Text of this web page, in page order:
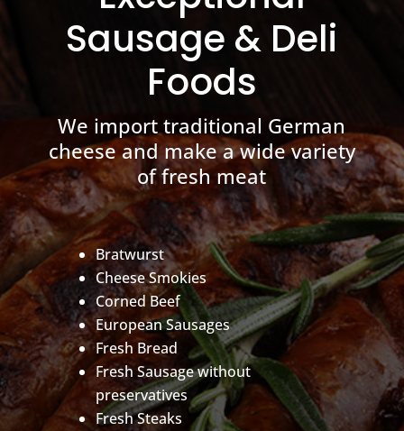
Sausage & Deli
Foods
We import traditional German
cheese and make a wide variety
of fresh meat
Bratwurst
Cheese Smokies
Corned Beef
European Sausages
Fresh Bread
Fresh Sausage without
preservatives
Fresh Steaks